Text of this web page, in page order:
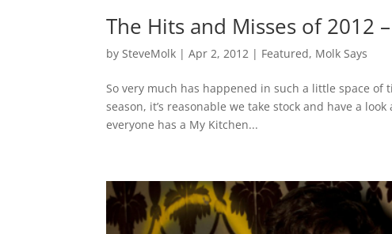
The Hits and Misses of 2012
by SteveMolk |Apr 2, 2012 | Featured, Molk Says
So very much has happened in such a little space of
season, it’s reasonable we take stock and have a
everyone has a My Kitchen...